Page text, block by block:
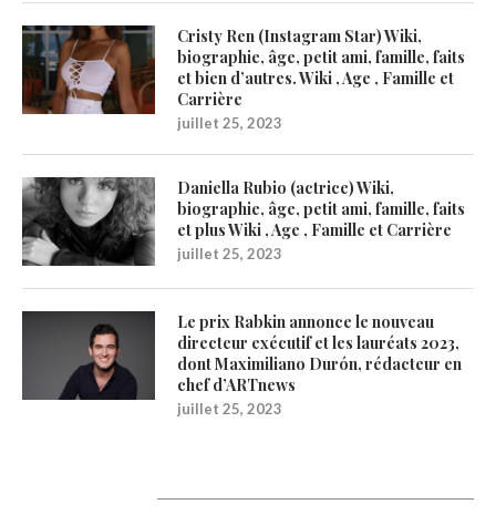
Cristy Ren (Instagram Star) Wiki,
biographie, âge, petit ami, famille, faits
et bien d’autres. Wiki , Age , Famille et
Carrière
juillet 25, 2023
Daniella Rubio (actrice) Wiki,
biographie, âge, petit ami, famille, faits
et plus Wiki , Age , Famille et Carrière
juillet 25, 2023
Le prix Rabkin annonce le nouveau
directeur exécutif et les lauréats 2023,
dont Maximiliano Durón, rédacteur en
chef d’ARTnews
juillet 25, 2023